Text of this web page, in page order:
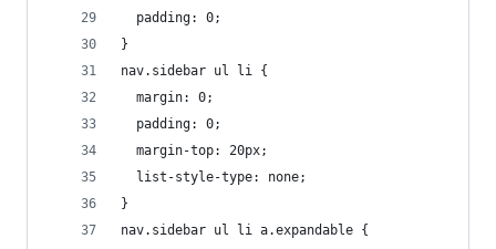
  padding: 0;
}
nav.sidebar ul li {
  margin: 0;
  padding: 0;
  margin-top: 20px;
  list-style-type: none;
}
nav.sidebar ul li a.expandable {